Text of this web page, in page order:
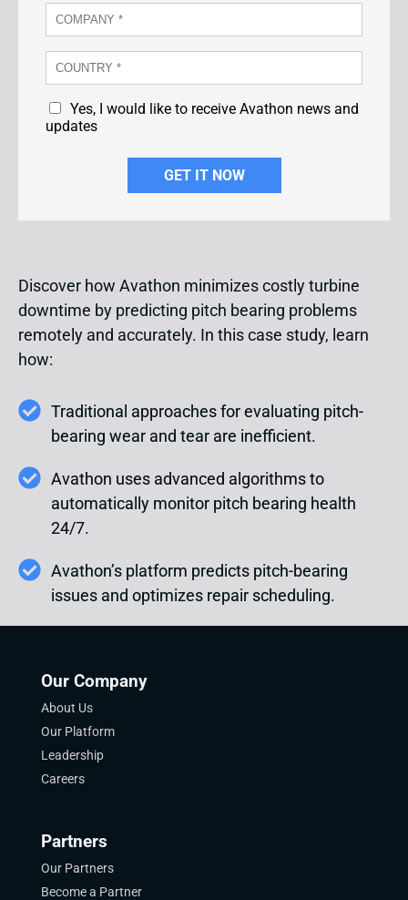
Discover how Avathon minimizes costly turbine
downtime by predicting pitch bearing problems
remotely and accurately. In this case study, learn
how:
Traditional approaches for evaluating pitch-
bearing wear and tear are inefficient.
Avathon uses advanced algorithms to
automatically monitor pitch bearing health
24/7.
Avathon’s platform predicts pitch-bearing
issues and optimizes repair scheduling.
Yes, I would like to receive Avathon news and
updates
Our Company
About Us
Our Platform
Leadership
Careers
Partners
Our Partners
Become a Partner